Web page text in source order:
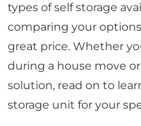
types of self storage
comparing your
great price. Whether
during a house move
solution, read on to
storage unit for your